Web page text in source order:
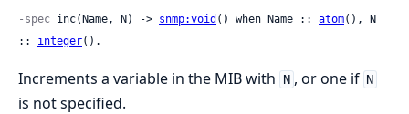
-spec inc(Name, N) -> snmp:void () when Name :: atom(), N
:: integer().
Increments a variable in the MIB with N , or one if N
is not specified.